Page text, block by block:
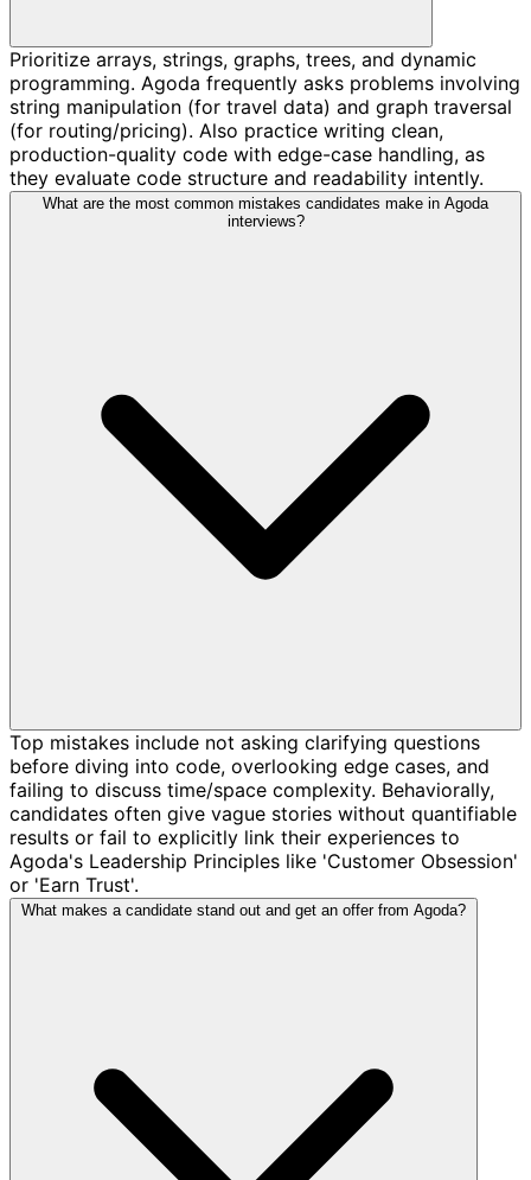
Prioritize arrays, strings, graphs, trees, and dynamic
programming. Agoda frequently asks problems involving
string manipulation (for travel data) and graph traversal
(for routing/pricing). Also practice writing clean,
production-quality code with edge-case handling, as
they evaluate code structure and readability intently.
What are the most common mistakes candidates make in Agoda
interviews?
Top mistakes include not asking clarifying questions
before diving into code, overlooking edge cases, and
failing to discuss time/space complexity. Behaviorally,
candidates often give vague stories without quantifiable
results or fail to explicitly link their experiences to
Agoda's Leadership Principles like 'Customer Obsession'
or 'Earn Trust'.
What makes a candidate stand out and get an offer from Agoda?